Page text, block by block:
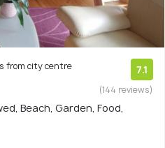
from city centre 7.1
(144 reviews)
Beach, Garden, Food,